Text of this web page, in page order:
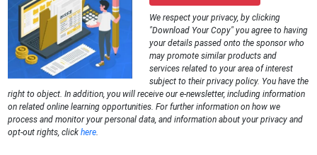
We respect your privacy, by clicking
"Download Your Copy" you agree to having
your details passed onto the sponsor who
may promote similar products and
services related to your area of interest
subject to their privacy policy. You have the
right to object. In addition, you will receive our e-newsletter, including information
on related online learning opportunities. For further information on how we
process and monitor your personal data, and information about your privacy and
opt-out rights, clickhere.